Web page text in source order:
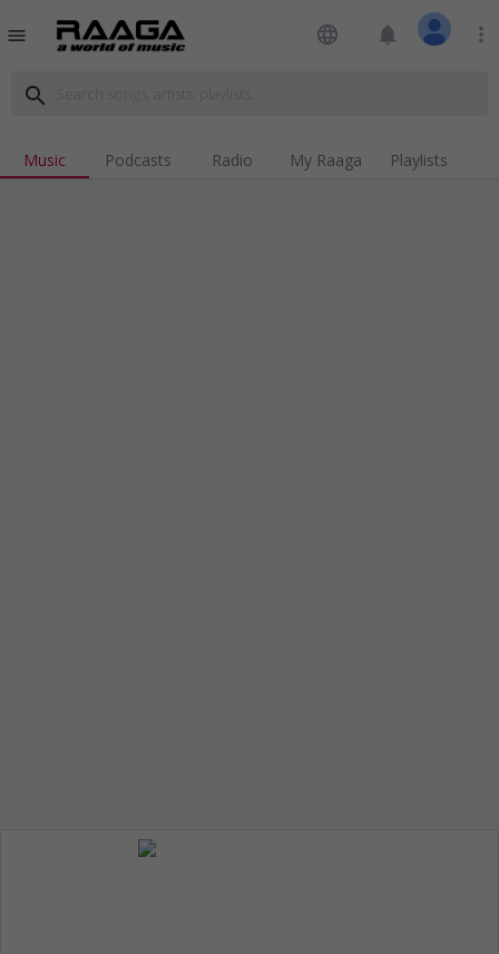
menu language notifications more_vert
search
Music Podcasts Radio My Raaga Playlists